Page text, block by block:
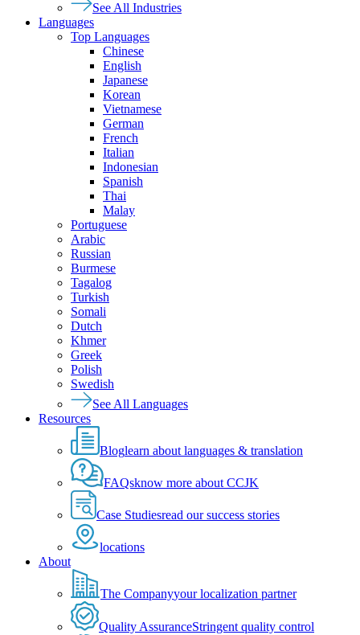
See All Industries
Languages
Top Languages
Chinese
English
Japanese
Korean
Vietnamese
German
French
Italian
Indonesian
Spanish
Thai
Malay
Portuguese
Arabic
Russian
Burmese
Tagalog
Turkish
Somali
Dutch
Khmer
Greek
Polish
Swedish
See All Languages
Resources
Bloglearn about languages & translation
FAQsknow more about CCJK
Case Studiesread our success stories
locations
About
The Companyyour localization partner
Quality AssuranceStringent quality control